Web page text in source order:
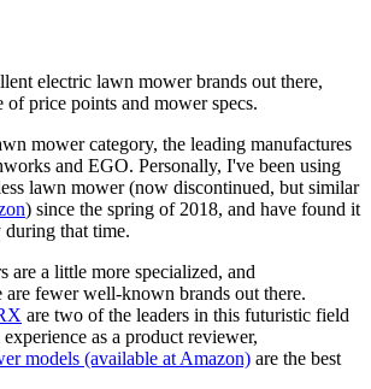
electric lawn mower brands out there,
price points and mower specs.
mower category, the leading manufactures
and EGO. Personally, I've been using
lawn mower (now discontinued, but similar
) since the spring of 2018, and have found it
that time.
are a little more specialized, and
are fewer well-known brands out there.
are two of the leaders in this futuristic field
as a product reviewer,
models (available at Amazon) are the best